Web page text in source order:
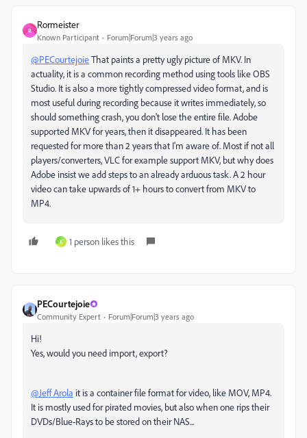
R
Rormeister
Known Participant Forum|Forum|3 years ago
@PECourtejoieThat paints a pretty ugly picture of MKV. In
actuality, it is a common recording method using tools like OBS
Studio. It is also a more tightly compressed video format, and is
most useful during recording because it writes immediately, so
should something crash, you don't lose the entire file. Adobe
supported MKV for years, then it disappeared. It has been
requested for more than 2 years that I'm aware of. Most if not all
players/converters, VLC for example support MKV, but why does
Adobe insist we add steps to an already arduous task. A 2 hour
video can take upwards of 1+ hours to convert from MKV to
MP4.
K 1 person likes this
PECourtejoie
Community Expert Forum|Forum|3 years ago
Hi!
Yes, would you need import, export?
@Jeff Arola it is a container file format for video, like MOV, MP4.
It is mostly used for pirated movies, but also when one rips their
DVDs/Blue-Rays to be stored on their NAS...